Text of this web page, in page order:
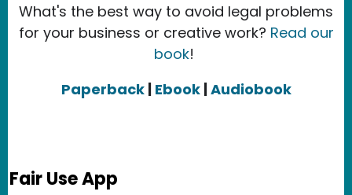
What's the best way to avoid legal problems
for your business or creative work? Read our
book!
Paperback | Ebook|Audiobook
Fair Use App